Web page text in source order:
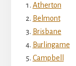
Atherton
Belmont
Brisbane
Burlingame
Campbell